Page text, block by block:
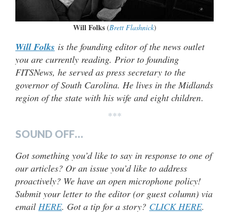
Will Folks(Brett Flashnick)
Will Folks is the founding editor of the news outlet
you are currently reading. Prior to founding
FITSNews, he served as press secretary to the
governor of South Carolina. He lives in the Midlands
region of the state with his wife and eight children.
***
SOUND OFF…
Got something you’d like to say in response to one of
our articles? Or an issue you’d like to address
proactively? We have an open microphone policy!
Submit your letter to the editor (or guest column) via
email HERE. Got a tip for a story? CLICK HERE.